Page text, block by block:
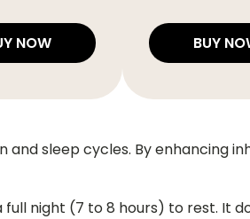
NOW BUY
sleep cycles. By enhancing
night (7 to 8 hours) to rest. It